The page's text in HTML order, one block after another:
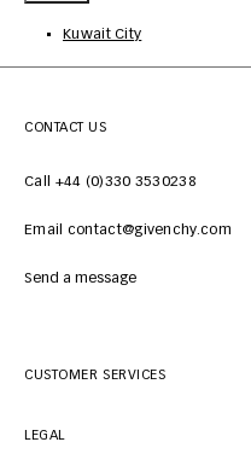
Kuwait City
CONTACT US
Call +44 (0)330 3530238
Email contact@givenchy.com
Send a message
CUSTOMER SERVICES
LEGAL